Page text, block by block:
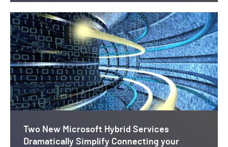
Two New Microsoft Hybrid Services
Dramatically Simplify Connecting your